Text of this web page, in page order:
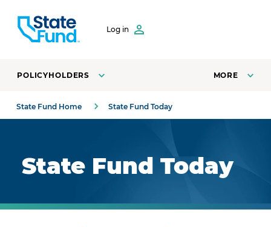
Log in
POLICYHOLDERS MORE
State Fund Home State Fund Today
State Fund Today